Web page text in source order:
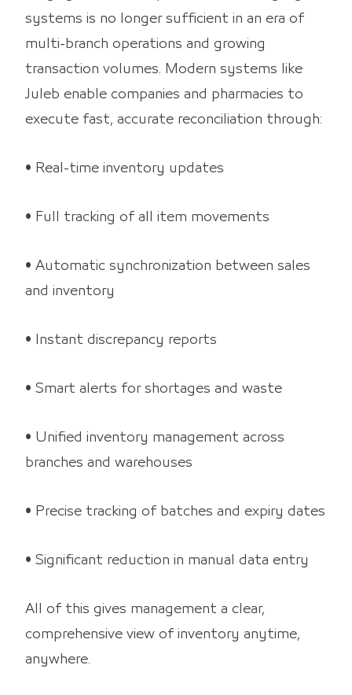
systems is no longer sufficient in an era of
multi-branch operations and growing
transaction volumes. Modern systems like
Juleb enable companies and pharmacies to
execute fast, accurate reconciliation through:
• Real-time inventory updates
• Full tracking of all item movements
• Automatic synchronization between sales
and inventory
• Instant discrepancy reports
• Smart alerts for shortages and waste
• Unified inventory management across
branches and warehouses
• Precise tracking of batches and expiry dates
• Significant reduction in manual data entry
All of this gives management a clear,
comprehensive view of inventory anytime,
anywhere.